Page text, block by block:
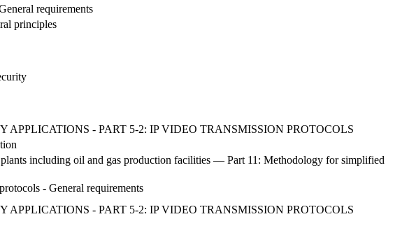
requirements
principles
- PART 5-2: IP VIDEO TRANSMISSION PROTOCOLS
including oil and gas production facilities — Part 11: Methodology for simplified
- General requirements
- PART 5-2: IP VIDEO TRANSMISSION PROTOCOLS